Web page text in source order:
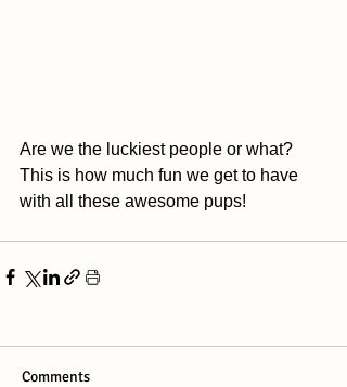
Are we the luckiest people or what?
This is how much fun we get to have
with all these awesome pups!
Comments